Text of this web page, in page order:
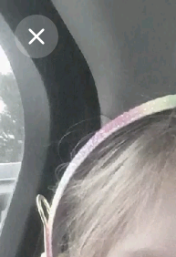
Purchase Coins
Purchase Coins